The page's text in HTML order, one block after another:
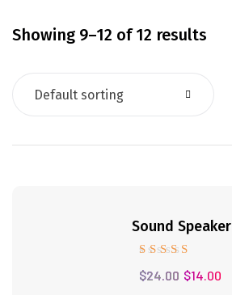
Showing 9–12 of 12 results
Default sorting
Sound Speaker
Rated
5.00
$24.00 $14.00